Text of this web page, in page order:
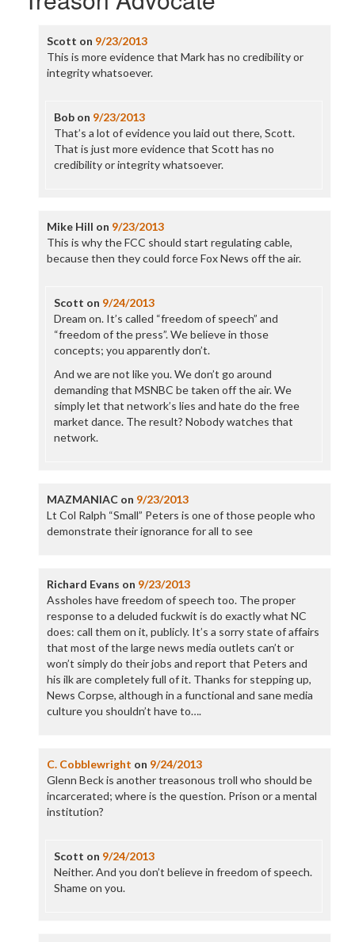
Scott on 9/23/2013
This is more evidence that Mark has no credibility or
integrity whatsoever.
Bobon 9/23/2013
That’s a lot of evidence you laid out there, Scott.
That is just more evidence that Scott has no
credibility or integrity whatsoever.
Mike Hill on 9/23/2013
This is why the FCC should start regulating cable,
because then they could force Fox News off the air.
Scott on 9/24/2013
Dream on. It’s called “freedom of speech” and
“freedom of the press”. We believe in those
concepts; you apparently don’t.
And we are not like you. We don’t go around
demanding that MSNBC be taken off the air. We
simply let that network’s lies and hate do the free
market dance. The result? Nobody watches that
network.
MAZMANIACon 9/23/2013
Lt Col Ralph “Small” Peters is one of those people who
demonstrate their ignorance for all to see
Richard Evans on 9/23/2013
Assholes have freedom of speech too. The proper
response to a deluded fuckwit is do exactly what NC
does: call them on it, publicly. It’s a sorry state of affairs
that most of the large news media outlets can’t or
won’t simply do their jobs and report that Peters and
his ilk are completely full of it. Thanks for stepping up,
News Corpse, although in a functional and sane media
culture you shouldn’t have to….
C. Cobblewright on 9/24/2013
Glenn Beck is another treasonous troll who should be
incarcerated; where is the question. Prison or a mental
institution?
Scott on 9/24/2013
Neither. And you don’t believe in freedom of speech.
Shame on you.